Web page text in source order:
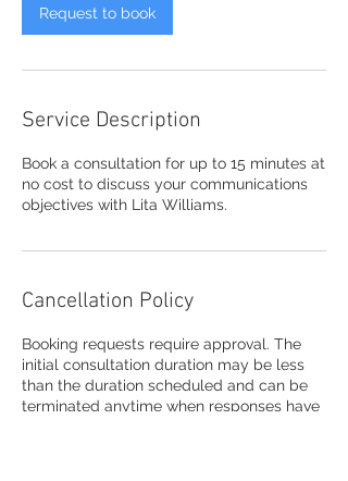
n
Request to book
Service Description
Book a consultation for up to 15 minutes at
no cost to discuss your communications
objectives with Lita Williams.
Cancellation Policy
Booking requests require approval. The
initial consultation duration may be less
than the duration scheduled and can be
terminated anytime when responses have